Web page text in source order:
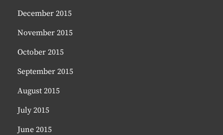
December 2015
November 2015
October 2015
September 2015
August 2015
July 2015
June 2015